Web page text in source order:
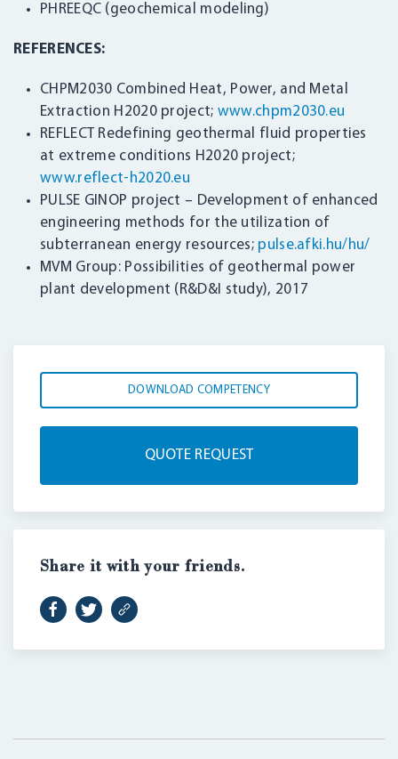
PHREEQC (geochemical modeling)
REFERENCES:
CHPM2030 Combined Heat, Power, and Metal
Extraction H2020 project; www.chpm2030.eu
REFLECT Redefining geothermal fluid properties
at extreme conditions H2020 project;
www.reflect-h2020.eu
PULSE GINOP project – Development of enhanced
engineering methods for the utilization of
subterranean energy resources; pulse.afki.hu/hu/
MVM Group: Possibilities of geothermal power
plant development (R&D&I study), 2017
DOWNLOAD COMPETENCY
QUOTE REQUEST
Share it with your friends.